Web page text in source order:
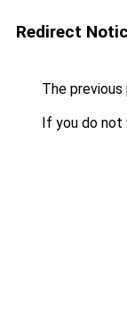
Redirect
The
If you do not